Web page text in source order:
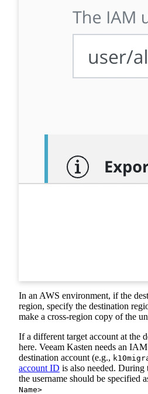
In an AWS environment, if the
region, specify the destination
make a cross-region copy of the
If a different target account at the
here. Veeam Kasten needs an
destination account (e.g.,
account ID is also needed.
the username should be specified
Name>